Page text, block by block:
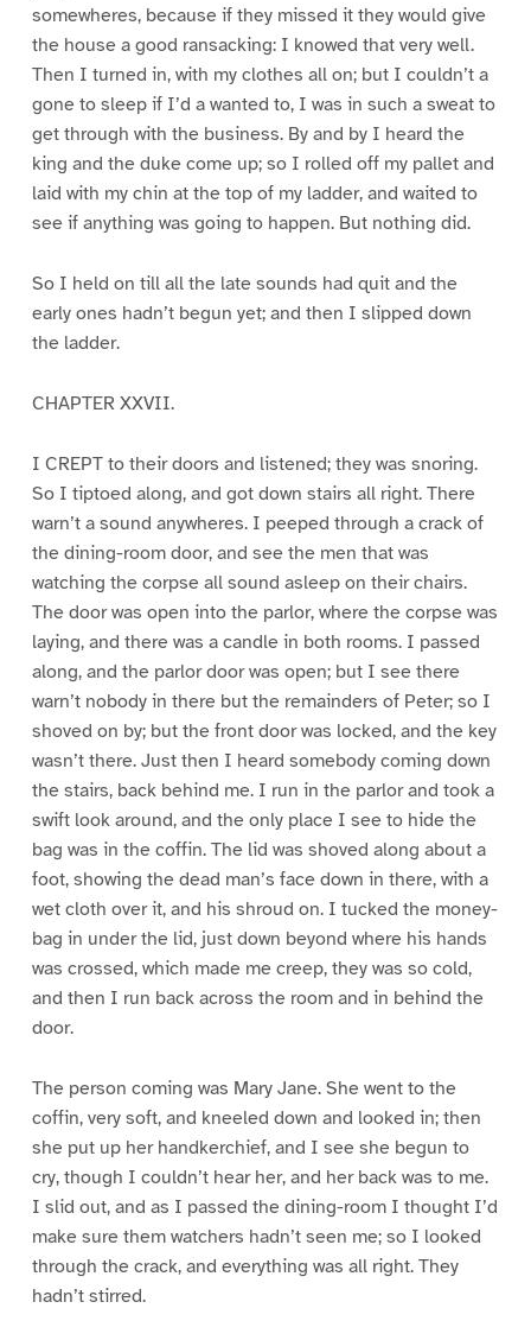
somewheres, because if they missed it they would give
the house a good ransacking: I knowed that very well.
Then I turned in, with my clothes all on; but I couldn’t a
gone to sleep if I’d a wanted to, I was in such a sweat to
get through with the business. By and by I heard the
king and the duke come up; so I rolled off my pallet and
laid with my chin at the top of my ladder, and waited to
see if anything was going to happen. But nothing did.
So I held on till all the late sounds had quit and the
early ones hadn’t begun yet; and then I slipped down
the ladder.
CHAPTER XXVII.
I CREPT to their doors and listened; they was snoring.
So I tiptoed along, and got down stairs all right. There
warn’t a sound anywheres. I peeped through a crack of
the dining-room door, and see the men that was
watching the corpse all sound asleep on their chairs.
The door was open into the parlor, where the corpse was
laying, and there was a candle in both rooms. I passed
along, and the parlor door was open; but I see there
warn’t nobody in there but the remainders of Peter; so I
shoved on by; but the front door was locked, and the key
wasn’t there. Just then I heard somebody coming down
the stairs, back behind me. I run in the parlor and took a
swift look around, and the only place I see to hide the
bag was in the coffin. The lid was shoved along about a
foot, showing the dead man’s face down in there, with a
wet cloth over it, and his shroud on. I tucked the money-
bag in under the lid, just down beyond where his hands
was crossed, which made me creep, they was so cold,
and then I run back across the room and in behind the
door.
The person coming was Mary Jane. She went to the
coffin, very soft, and kneeled down and looked in; then
she put up her handkerchief, and I see she begun to
cry, though I couldn’t hear her, and her back was to me.
I slid out, and as I passed the dining-room I thought I’d
make sure them watchers hadn’t seen me; so I looked
through the crack, and everything was all right. They
hadn’t stirred.